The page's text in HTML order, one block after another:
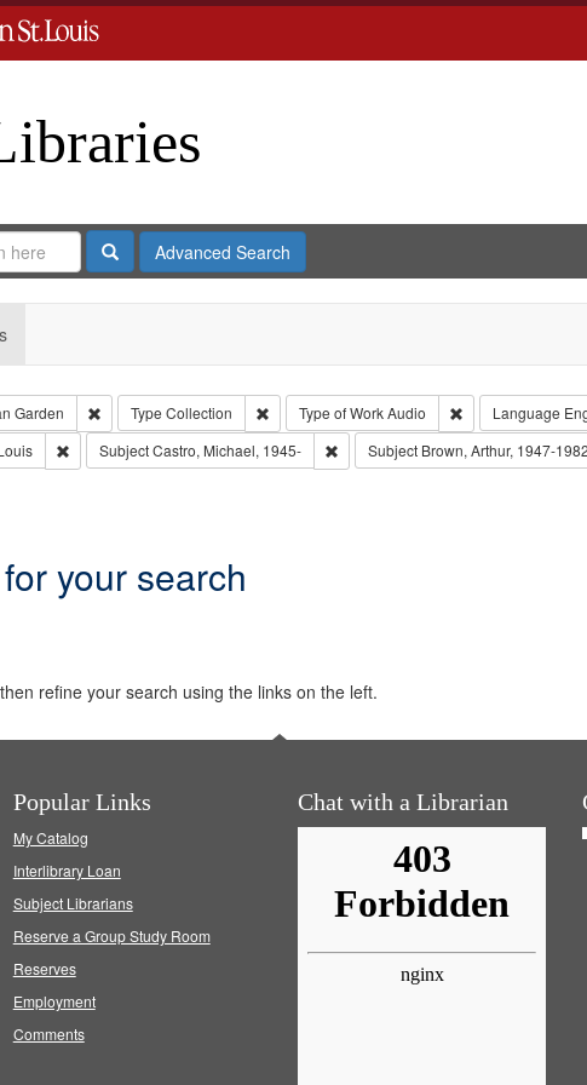
SearchAdvanced Search
Garden Remove constraint Creator: Castro, Jan Garden
Type Collection Remove constraint Type: Collection
Type of WorkAudio Remove constraint
Language
Remove constraint Publisher: Washington University in St. Louis
SubjectCastro, Michael, 1945- Remove constraint Subject: Castro,
Subject Brown, Arthur, 1947-1982
your search
refine your search using the links on the left.
Popular Links
My Catalog
Interlibrary Loan
Subject Librarians
Reserve a Group Study Room
Reserves
Employment
Comments
Chat with a Librarian